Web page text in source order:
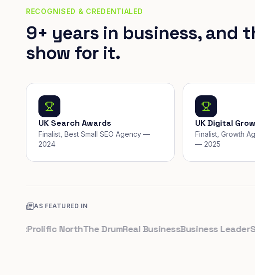
RECOGNISED & CREDENTIALED
9+ years in business, and
show for it.
UK Search Awards
Finalist, Best Small SEO Agency —
2024
UK Digital
Finalist, Growth
— 2025
AS FEATURED IN
Prolific NorthThe DrumReal BusinessBusiness Leader